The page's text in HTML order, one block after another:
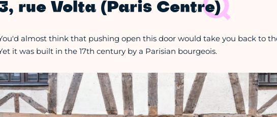
rue Volta (Paris Centre)
almost think that pushing open this door would take you back to
it was built in the 17th century by a Parisian bourgeois.